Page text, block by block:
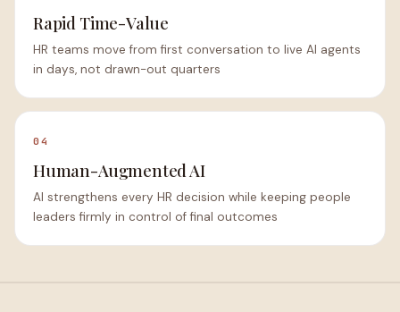
Rapid Time-Value
HR teams move from first conversation to live AI agents
in days, not drawn-out quarters
04
Human-Augmented AI
AI strengthens every HR decision while keeping people
leaders firmly in control of final outcomes